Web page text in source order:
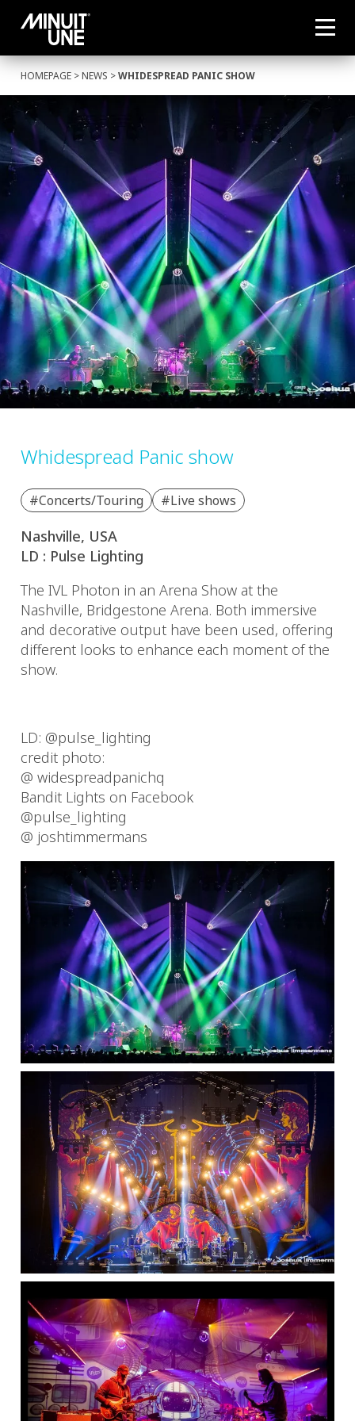
HOMEPAGE >NEWS >WHIDESPREAD PANIC SHOW
Whidespread Panic show
#Concerts/Touring #Live shows
Nashville, USA
LD : Pulse Lighting
The IVL Photon in an Arena Show at the
Nashville, Bridgestone Arena. Both immersive
and decorative output have been used, offering
different looks to enhance each moment of the
show.
LD: @pulse_lighting
credit photo:
@ widespreadpanichq
Bandit Lights on Facebook
@pulse_lighting
@ joshtimmermans